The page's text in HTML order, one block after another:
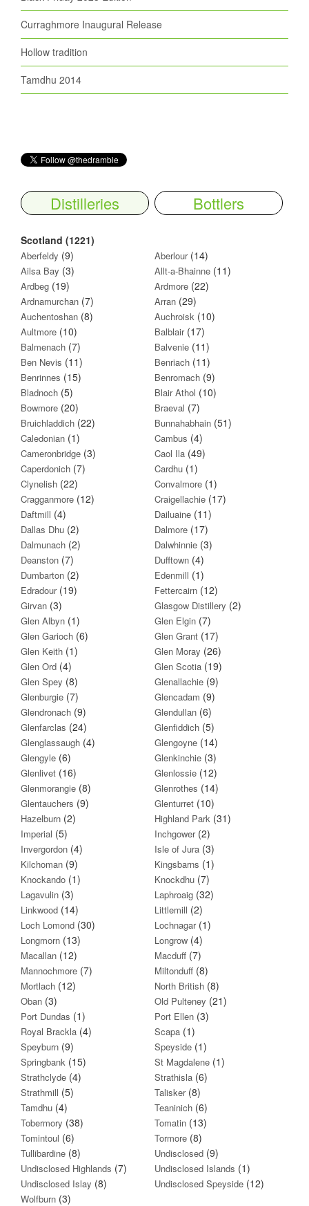
Curraghmore Inaugural Release
Hollow tradition
Tamdhu 2014
Distilleries Bottlers
Scotland (1221)
Aberfeldy (9) Aberlour(14)
Ailsa Bay (3) Allt-a-Bhainne (11)
Ardbeg (19) Ardmore (22)
Ardnamurchan (7) Arran (29)
Auchentoshan (8) Auchroisk (10)
Aultmore (10) Balblair(17)
Balmenach (7) Balvenie (11)
Ben Nevis (11) Benriach (11)
Benrinnes (15) Benromach (9)
Bladnoch (5) Blair Athol (10)
Bowmore (20) Braeval (7)
Bruichladdich (22) Bunnahabhain (51)
Caledonian (1) Cambus (4)
Cameronbridge (3) Caol Ila (49)
Caperdonich (7) Cardhu (1)
Clynelish (22) Convalmore (1)
Cragganmore (12) Craigellachie (17)
Daftmill (4) Dailuaine (11)
Dallas Dhu (2) Dalmore (17)
Dalmunach (2) Dalwhinnie (3)
Deanston (7) Dufftown (4)
Dumbarton (2) Edenmill (1)
Edradour(19) Fettercairn (12)
Girvan (3) Glasgow Distillery (2)
Glen Albyn (1) Glen Elgin (7)
Glen Garioch (6) Glen Grant (17)
Glen Keith (1) Glen Moray (26)
Glen Ord (4) Glen Scotia (19)
Glen Spey (8) Glenallachie (9)
Glenburgie (7) Glencadam (9)
Glendronach (9) Glendullan (6)
Glenfarclas (24) Glenfiddich (5)
Glenglassaugh (4) Glengoyne (14)
Glengyle (6) Glenkinchie (3)
Glenlivet (16) Glenlossie (12)
Glenmorangie (8) Glenrothes (14)
Glentauchers (9) Glenturret (10)
Hazelburn (2) Highland Park (31)
Imperial (5) Inchgower(2)
Invergordon (4) Isle of Jura (3)
Kilchoman (9) Kingsbarns (1)
Knockando (1) Knockdhu (7)
Lagavulin (3) Laphroaig (32)
Linkwood (14) Littlemill (2)
Loch Lomond (30) Lochnagar(1)
Longmorn (13) Longrow (4)
Macallan (12) Macduff (7)
Mannochmore (7) Miltonduff (8)
Mortlach (12) North British (8)
Oban (3) Old Pulteney (21)
Port Dundas (1) Port Ellen (3)
Royal Brackla (4) Scapa (1)
Speyburn (9) Speyside (1)
Springbank (15) St Magdalene (1)
Strathclyde (4) Strathisla (6)
Strathmill (5) Talisker(8)
Tamdhu (4) Teaninich (6)
Tobermory (38) Tomatin (13)
Tomintoul (6) Tormore (8)
Tullibardine (8) Undisclosed (9)
Undisclosed Highlands (7) Undisclosed Islands (1)
Undisclosed Islay (8) Undisclosed Speyside (12)
Wolfburn (3)